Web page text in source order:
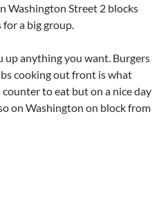
Washington Street 2 blocks
a big group.
up anything you want. Burgers
cooking out front is what
to eat but on a nice day
on Washington on block from